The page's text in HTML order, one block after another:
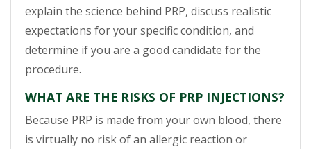
explain the science behind PRP, discuss realistic
expectations for your specific condition, and
determine if you are a good candidate for the
procedure.
WHAT ARE THE RISKS OF PRP INJECTIONS?
Because PRP is made from your own blood, there
is virtually no risk of an allergic reaction or